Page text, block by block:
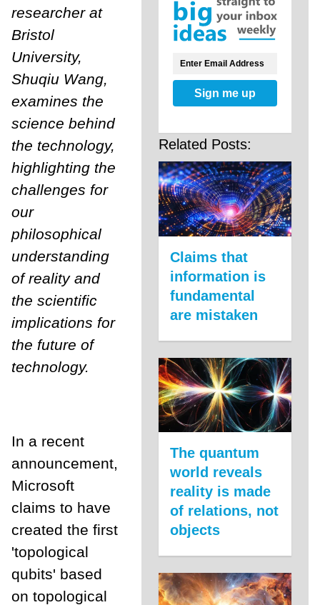
researcher at
Bristol
University,
Shuqiu Wang,
examines the
science behind
the technology,
highlighting the
challenges for
our
philosophical
understanding
of reality and
the scientific
implications for
the future of
technology.
In a recent
announcement,
Microsoft
claims to have
created the first
'topological
qubits' based
on topological
Sign me up
Related Posts:
Claims that
information is
fundamental
are mistaken
The quantum
world reveals
reality is made
of relations, not
objects